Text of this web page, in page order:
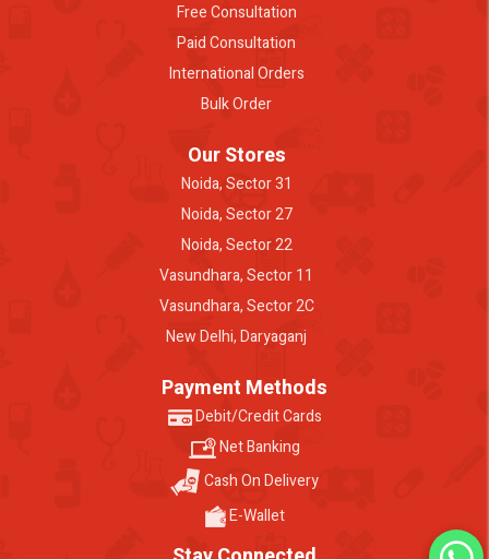
Free Consultation
Paid Consultation
International Orders
Bulk Order
Our Stores
Noida, Sector 31
Noida, Sector 27
Noida, Sector 22
Vasundhara, Sector 11
Vasundhara, Sector 2C
New Delhi, Daryaganj
Payment Methods
Debit/Credit Cards
Net Banking
Cash On Delivery
E-Wallet